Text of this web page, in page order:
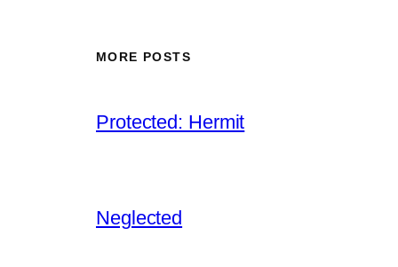
MORE POSTS
Protected: Hermit
Neglected